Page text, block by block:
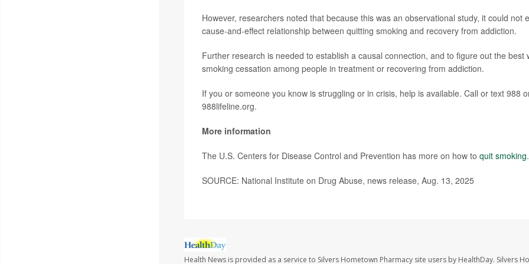
However, researchers noted that because this was an observational study, it could not
cause-and-effect relationship between quitting smoking and recovery from addiction.
Further research is needed to establish a causal connection, and to figure out the best
smoking cessation among people in treatment or recovering from addiction.
If you or someone you know is struggling or in crisis, help is available. Call or text 988
988lifeline.org.
More information
The U.S. Centers for Disease Control and Prevention has more on how to quit smoking.
SOURCE: National Institute on Drug Abuse, news release, Aug. 13, 2025
Health News is provided as a service to Silvers Hometown Pharmacy site users by HealthDay. Silvers